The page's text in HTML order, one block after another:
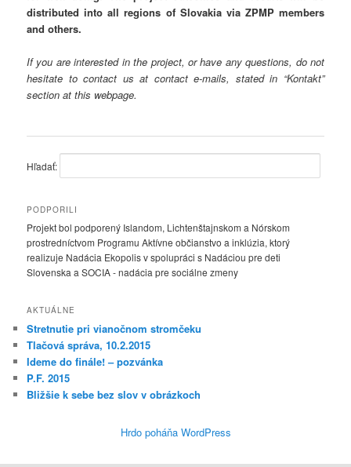
distributed into all regions of Slovakia via ZPMP members
and others.
If you are interested in the project, or have any questions, do not
hesitate to contact us at contact e-mails, stated in “Kontakt”
section at this webpage.
Hľadať:
PODPORILI
Projekt bol podporený Islandom, Lichtenštajnskom a Nórskom
prostredníctvom Programu Aktívne občianstvo a inklúzia, ktorý
realizuje Nadácia Ekopolis v spolupráci s Nadáciou pre deti
Slovenska a SOCIA - nadácia pre sociálne zmeny
AKTUÁLNE
Stretnutie pri vianočnom stromčeku
Tlačová správa, 10.2.2015
Ideme do finále! – pozvánka
P.F. 2015
Bližšie k sebe bez slov v obrázkoch
Hrdo poháňa WordPress